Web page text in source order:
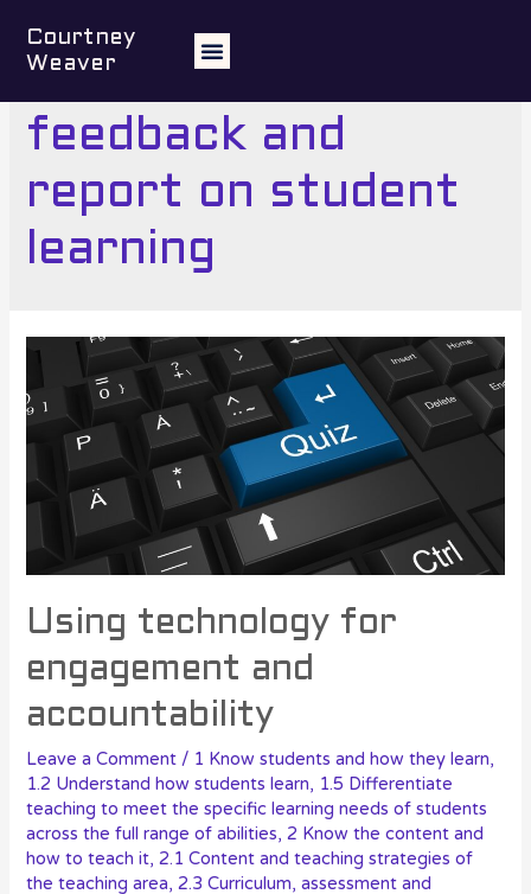
Courtney
Weaver
5 Assess, provide
feedback and
report on student
learning
Using technology for
engagement and
accountability
Leave a Comment / 1 Know students and how they learn,
1.2 Understand how students learn, 1.5 Differentiate
teaching to meet the specific learning needs of students
across the full range of abilities,2 Know the content and
how to teach it,2.1 Content and teaching strategies of
the teaching area,2.3 Curriculum, assessment and